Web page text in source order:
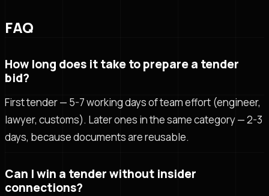
FAQ
How long does it take to prepare a tender
bid?
First tender — 5-7 working days of team effort (engineer,
lawyer, customs). Later ones in the same category — 2-3
days, because documents are reusable.
Can I win a tender without insider
connections?